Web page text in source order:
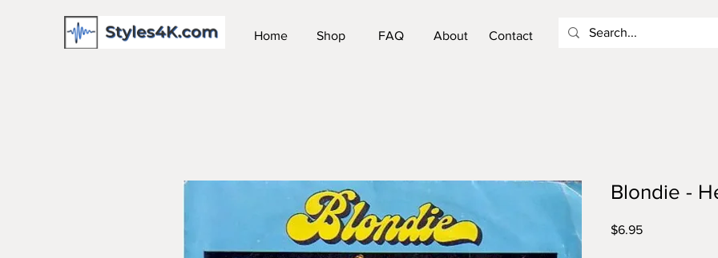
Home Shop FAQ About Contact
Blondie -
$6.95Price